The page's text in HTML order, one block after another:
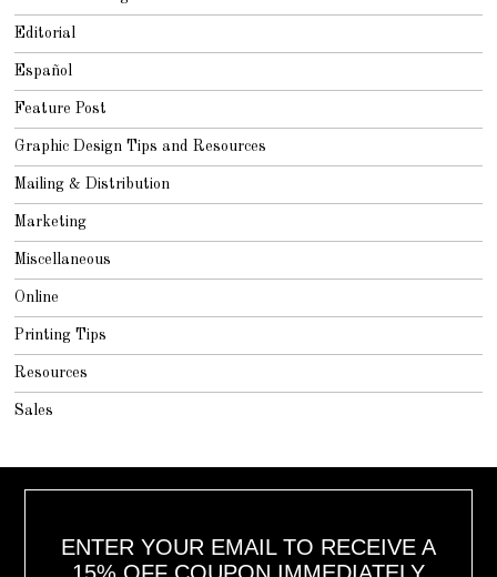
Editorial
Español
Feature Post
Graphic Design Tips and Resources
Mailing & Distribution
Marketing
Miscellaneous
Online
Printing Tips
Resources
Sales
ENTER YOUR EMAIL TO RECEIVE A